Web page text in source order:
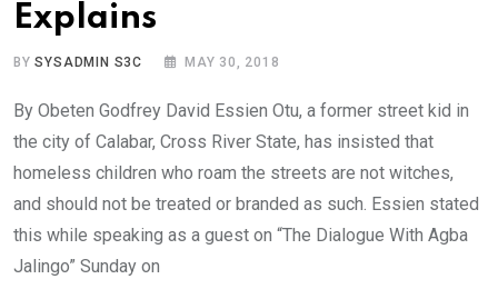
Explains
BYSYSADMIN S3C MAY 30, 2018
By Obeten Godfrey David Essien Otu, a former street kid in
the city of Calabar, Cross River State, has insisted that
homeless children who roam the streets are not witches,
and should not be treated or branded as such. Essien stated
this while speaking as a guest on “The Dialogue With Agba
Jalingo” Sunday on